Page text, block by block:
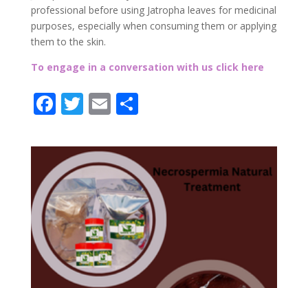
professional before using Jatropha leaves for medicinal
purposes, especially when consuming them or applying
them to the skin.
To engage in a conversation with us click here
F
e
b
o
o
k
T
itt
er
E
ai
l
P
ta
g
er